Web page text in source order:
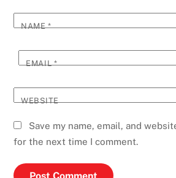
NAME*
EMAIL*
WEBSITE
Save my name, email, and
for the next time I comment.